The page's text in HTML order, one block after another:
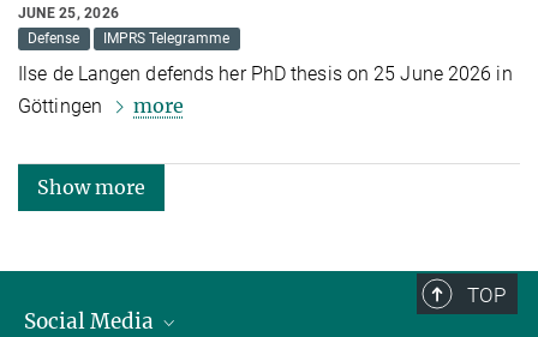
JUNE 25, 2026
Defense
IMPRS Telegramme
Ilse de Langen defends her PhD thesis on 25 June 2026 in
Göttingen
more
Show more
TOP
Social Media